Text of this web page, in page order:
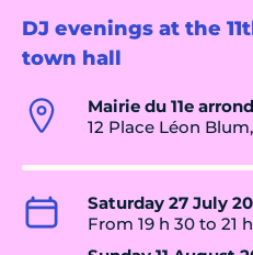
DJ evenings at the
town hall
Mairie du 11e
12 Place Léon
Saturday 27 July
From 19 h 30 to 21 h